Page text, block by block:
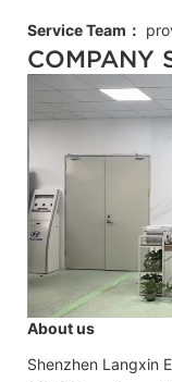
Service Team：
COMPANY
About us
Shenzhen Langxin